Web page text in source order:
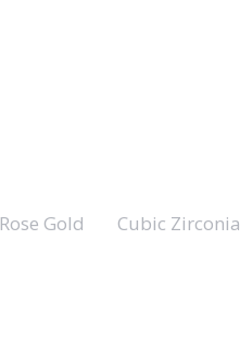
Rose Gold Cubic Zirconia